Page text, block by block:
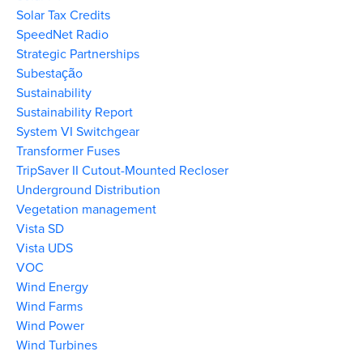
Solar Tax Credits
SpeedNet Radio
Strategic Partnerships
Subestação
Sustainability
Sustainability Report
System VI Switchgear
Transformer Fuses
TripSaver II Cutout-Mounted Recloser
Underground Distribution
Vegetation management
Vista SD
Vista UDS
VOC
Wind Energy
Wind Farms
Wind Power
Wind Turbines